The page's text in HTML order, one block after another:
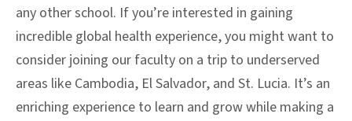
any other school. If you’re interested in gaining
incredible global health experience, you might want to
consider joining our faculty on a trip to underserved
areas like Cambodia, El Salvador, and St. Lucia. It’s an
enriching experience to learn and grow while making a